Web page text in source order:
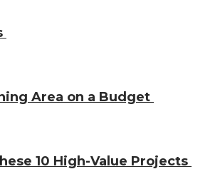
Area on a Budget
10 High-Value Projects